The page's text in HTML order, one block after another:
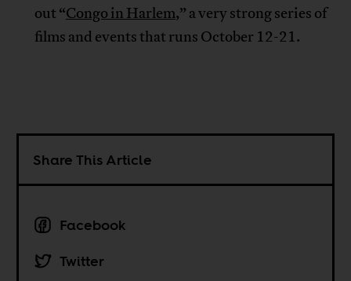
out “Congo in Harlem,” a very strong series of
films and events that runs October 12-21.
Share This Article
Facebook
Twitter